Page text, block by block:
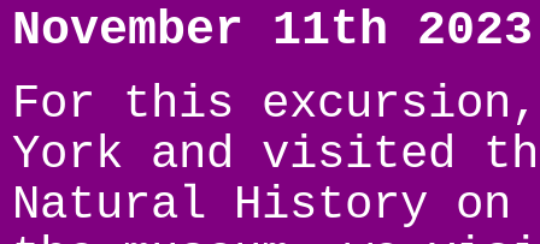
November 11th 2023
For this
York and visited
Natural History on